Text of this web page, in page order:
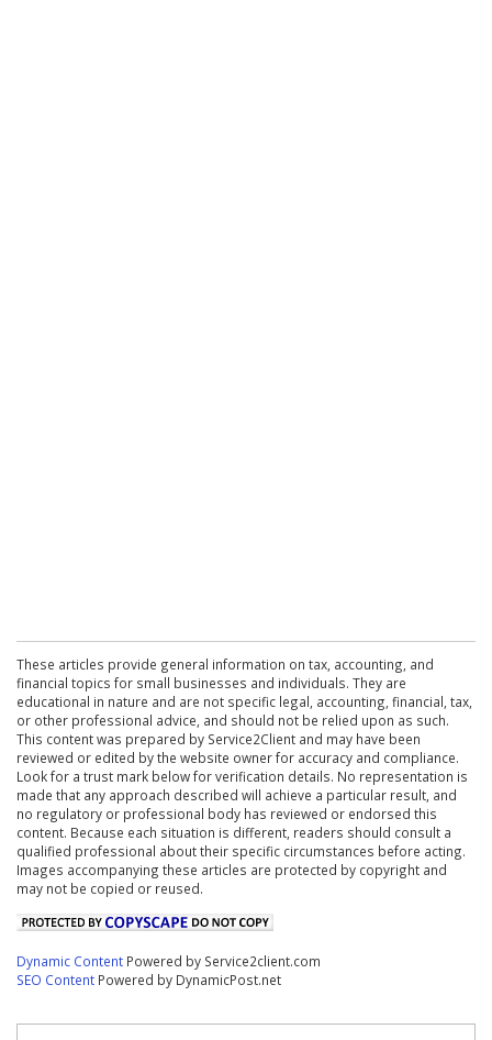
These articles provide general information on tax, accounting, and
financial topics for small businesses and individuals. They are
educational in nature and are not specific legal, accounting, financial, tax,
or other professional advice, and should not be relied upon as such.
This content was prepared by Service2Client and may have been
reviewed or edited by the website owner for accuracy and compliance.
Look for a trust mark below for verification details. No representation is
made that any approach described will achieve a particular result, and
no regulatory or professional body has reviewed or endorsed this
content. Because each situation is different, readers should consult a
qualified professional about their specific circumstances before acting.
Images accompanying these articles are protected by copyright and
may not be copied or reused.
Dynamic Content Powered by Service2client.com
SEO Content Powered by DynamicPost.net